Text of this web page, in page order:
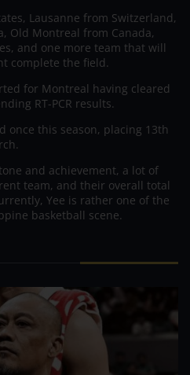
Lausanne from Switzerland,
Old Montreal from Canada,
and one more team that will
complete the field.
for Montreal having cleared
RT-PCR results.
once this season, placing 13th
and achievement, a lot of
team, and their overall total
Yee is rather one of the
basketball scene.